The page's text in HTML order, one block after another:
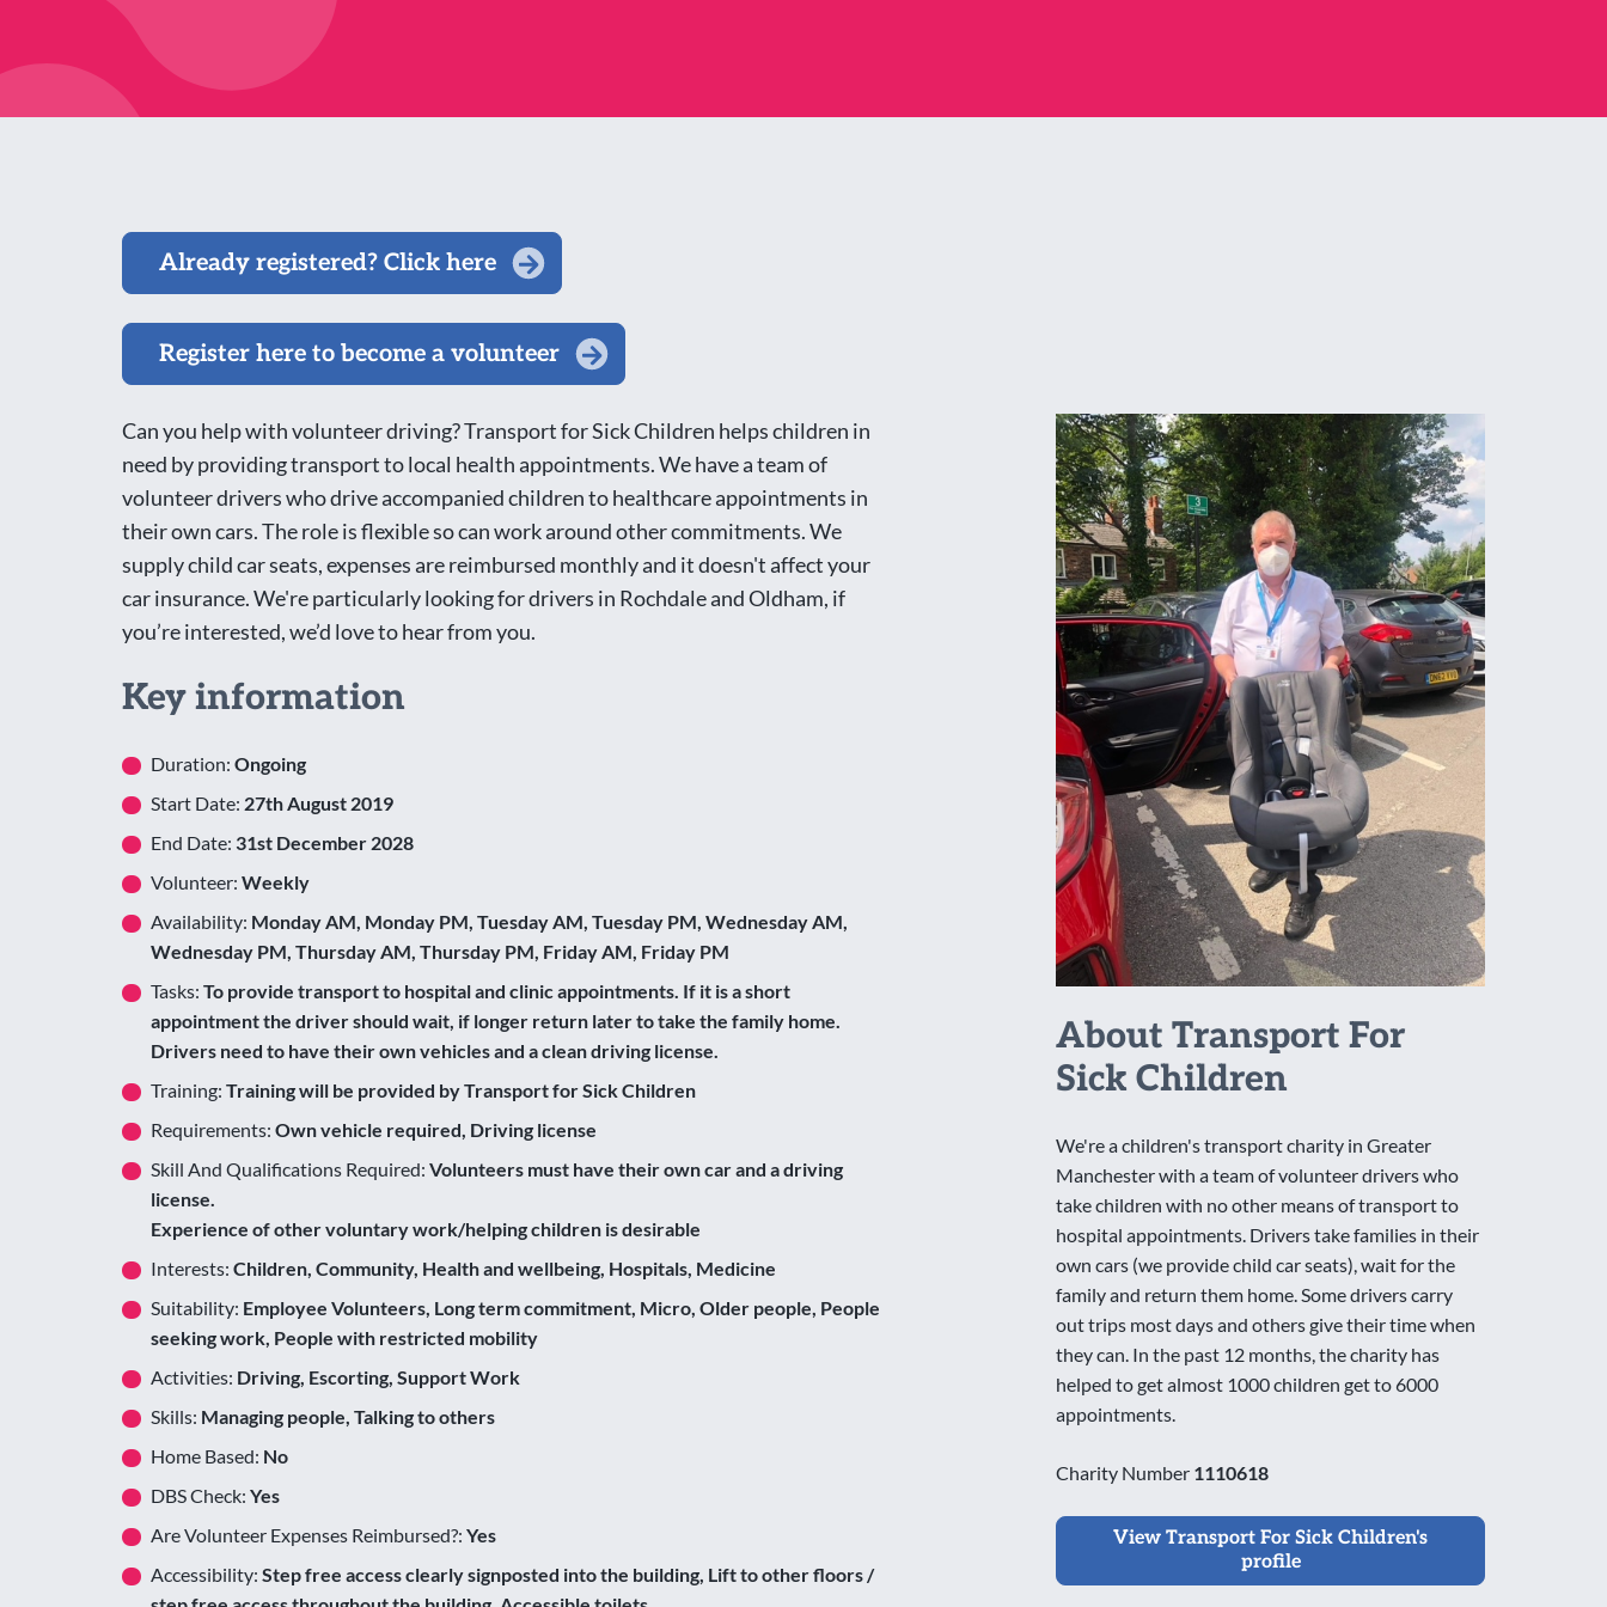
Already registered? Click here
Register here to become a volunteer
Can you help with volunteer driving? Transport for Sick Children helps children in
need by providing transport to local health appointments. We have a team of
volunteer drivers who drive accompanied children to healthcare appointments in
their own cars. The role is flexible so can work around other commitments. We
supply child car seats, expenses are reimbursed monthly and it doesn't affect your
car insurance. We're particularly looking for drivers in Rochdale and Oldham, if
you’re interested, we’d love to hear from you.
Key information
Duration: Ongoing
Start Date: 27th August 2019
End Date: 31st December 2028
Volunteer: Weekly
Availability: Monday AM, Monday PM, Tuesday AM, Tuesday PM, Wednesday AM,
Wednesday PM, Thursday AM, Thursday PM, Friday AM, Friday PM
Tasks: To provide transport to hospital and clinic appointments. If it is a short
appointment the driver should wait, if longer return later to take the family home.
Drivers need to have their own vehicles and a clean driving license.
Training: Training will be provided by Transport for Sick Children
Requirements: Own vehicle required, Driving license
Skill And Qualifications Required: Volunteers must have their own car and a driving
license.
Experience of other voluntary work/helping children is desirable
Interests: Children, Community, Health and wellbeing, Hospitals, Medicine
Suitability: Employee Volunteers, Long term commitment, Micro, Older people, People
seeking work, People with restricted mobility
Activities: Driving, Escorting, Support Work
Skills: Managing people, Talking to others
Home Based: No
DBS Check: Yes
Are Volunteer Expenses Reimbursed?: Yes
Accessibility: Step free access clearly signposted into the building, Lift to other floors /
About Transport For
Sick Children
We're a children's transport charity in Greater
Manchester with a team of volunteer drivers who
take children with no other means of transport to
hospital appointments. Drivers take families in their
own cars (we provide child car seats), wait for the
family and return them home. Some drivers carry
out trips most days and others give their time when
they can. In the past 12 months, the charity has
helped to get almost 1000 children get to 6000
appointments.
Charity Number 1110618
View Transport For Sick Children's
profile